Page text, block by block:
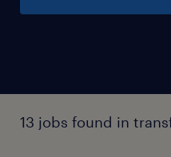
13 jobs found in